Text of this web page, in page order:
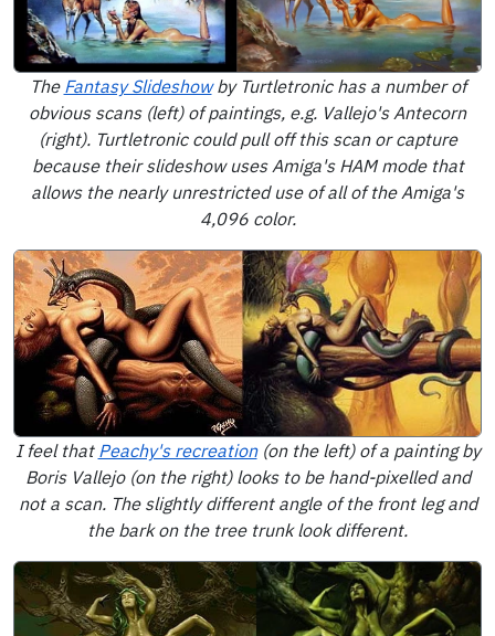
The Fantasy Slideshowby Turtletronic has a number of
obvious scans (left) of paintings, e.g. Vallejo's Antecorn
(right). Turtletronic could pull off this scan or capture
because their slideshow uses Amiga's HAM mode that
allows the nearly unrestricted use of all of the Amiga's
4,096 color.
I feel that Peachy's recreation(on the left) of a painting by
Boris Vallejo (on the right) looks to be hand-pixelled and
not a scan. The slightly different angle of the front leg and
the bark on the tree trunk look different.